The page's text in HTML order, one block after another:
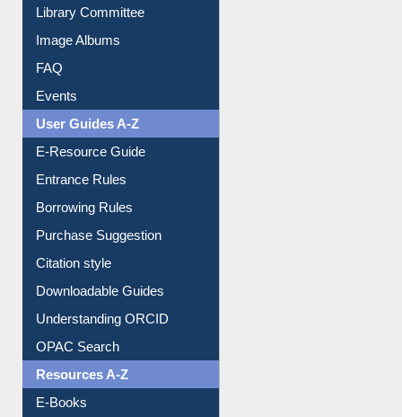
Library Committee
Image Albums
FAQ
Events
User Guides A-Z
E-Resource Guide
Entrance Rules
Borrowing Rules
Purchase Suggestion
Citation style
Downloadable Guides
Understanding ORCID
OPAC Search
Resources A-Z
E-Books